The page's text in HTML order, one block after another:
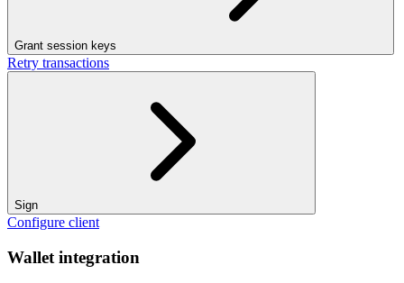
Grant session keys
Retry transactions
Sign
Configure client
Wallet integration